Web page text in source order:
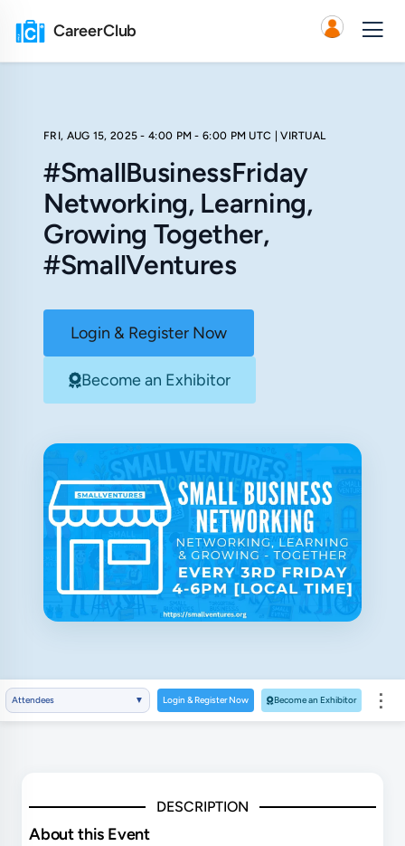
CareerClub
FRI, AUG 15, 2025 - 4:00 PM - 6:00 PM UTC | VIRTUAL
#SmallBusinessFriday
Networking, Learning,
Growing Together,
#SmallVentures
Login & Register Now
Become an Exhibitor
Attendees ▼ Login & Register Now Become an Exhibitor ⋮
DESCRIPTION
About this Event